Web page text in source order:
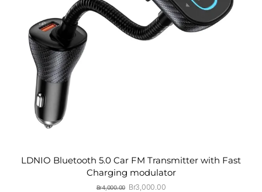
LDNIO Bluetooth 5.0 Car FM Transmitter with Fast
Charging modulator
Br4,000.00 Original
Br3,000.00Current